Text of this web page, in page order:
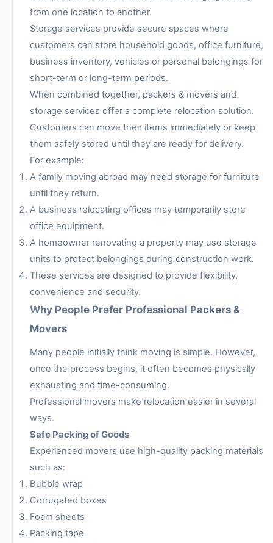
from one location to another.
Storage services provide secure spaces where
customers can store household goods, office furniture,
business inventory, vehicles or personal belongings for
short-term or long-term periods.
When combined together, packers & movers and
storage services offer a complete relocation solution.
Customers can move their items immediately or keep
them safely stored until they are ready for delivery.
For example:
A family moving abroad may need storage for furniture
until they return.
A business relocating offices may temporarily store
office equipment.
A homeowner renovating a property may use storage
units to protect belongings during construction work.
These services are designed to provide flexibility,
convenience and security.
Why People Prefer Professional Packers &
Movers
Many people initially think moving is simple. However,
once the process begins, it often becomes physically
exhausting and time-consuming.
Professional movers make relocation easier in several
ways.
Safe Packing of Goods
Experienced movers use high-quality packing materials
such as:
Bubble wrap
Corrugated boxes
Foam sheets
Packing tape